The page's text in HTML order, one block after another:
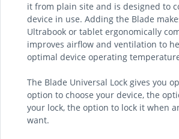
it from plain site and is designed to
device in use. Adding the Blade
Ultrabook or tablet ergonomically
improves airflow and ventilation to
optimal device operating
The Blade Universal Lock gives you
option to choose your device, the
your lock, the option to lock it when
want.